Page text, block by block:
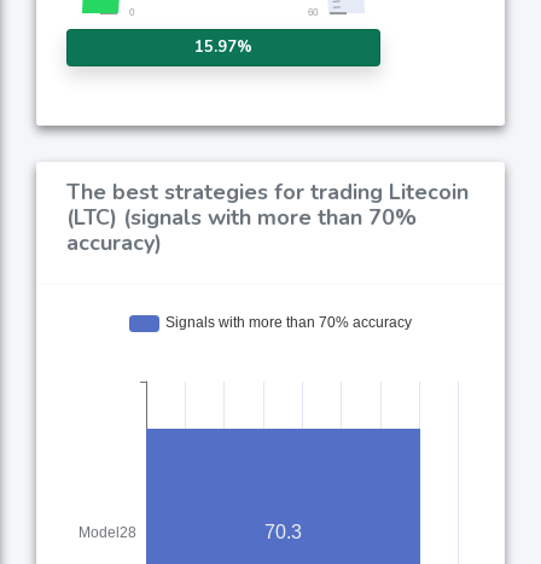
15.97%
The best strategies for trading Litecoin
(LTC) (signals with more than 70%
accuracy)